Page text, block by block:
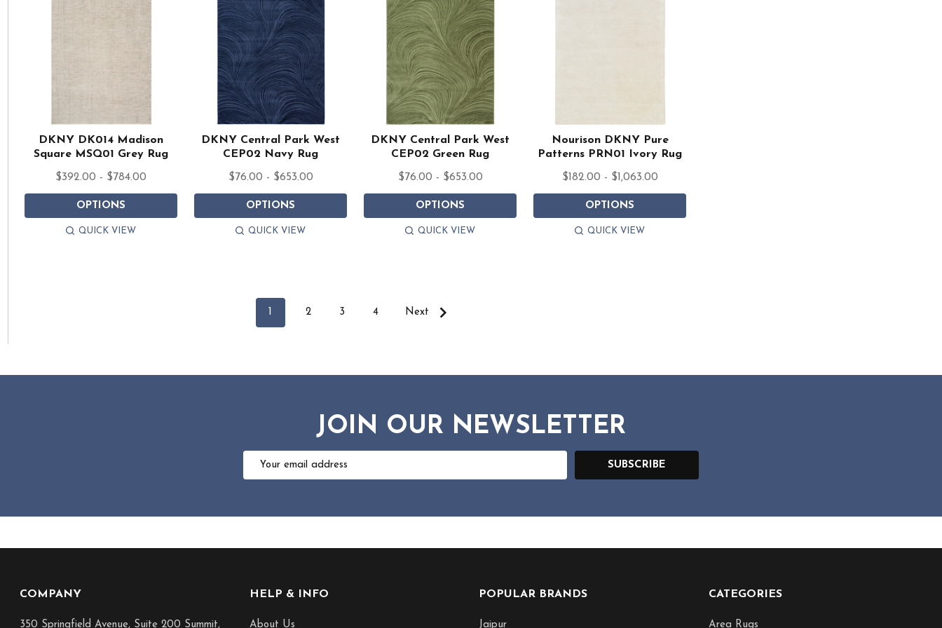
DKNY DK014 Madison
Square MSQ01 Grey Rug
$392.00 - $784.00
OPTIONS
QUICK VIEW
DKNY Central Park West
CEP02 Navy Rug
$76.00 - $653.00
OPTIONS
QUICK VIEW
DKNY Central Park West
CEP02 Green Rug
$76.00 - $653.00
OPTIONS
QUICK VIEW
Nourison DKNY Pure
Patterns PRN01 Ivory Rug
$182.00 - $1,063.00
OPTIONS
QUICK VIEW
1 2 3 4 Next
JOIN OUR NEWSLETTER
Email
SUBSCRIBE
COMPANY
350 Springfield Avenue, Suite 200 Summit,
HELP & INFO
About Us
POPULAR BRANDS
Jaipur
CATEGORIES
Area Rugs